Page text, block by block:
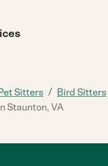
Sitters / Bird Sitters
Staunton, VA